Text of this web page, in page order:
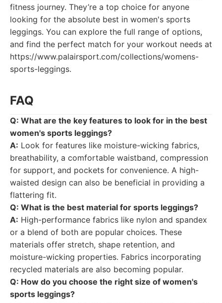
fitness journey. They’re a top choice for anyone
looking for the absolute best in women's sports
leggings. You can explore the full range of options,
and find the perfect match for your workout needs at
https://www.palairsport.com/collections/womens-
sports-leggings.
FAQ
Q: What are the key features to look for in the best
women's sports leggings?
A: Look for features like moisture-wicking fabrics,
breathability, a comfortable waistband, compression
for support, and pockets for convenience. A high-
waisted design can also be beneficial in providing a
flattering fit.
Q: What is the best material for sports leggings?
A: High-performance fabrics like nylon and spandex
or a blend of both are popular choices. These
materials offer stretch, shape retention, and
moisture-wicking properties. Fabrics incorporating
recycled materials are also becoming popular.
Q: How do you choose the right size of women's
sports leggings?